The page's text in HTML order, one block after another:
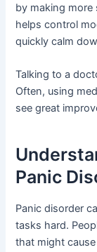
by making more
helps control
quickly calm
Talking to a
Often, using
see great
Panic
Panic disorder
tasks hard.
that might